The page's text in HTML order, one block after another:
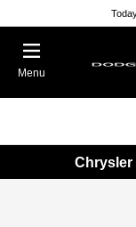
Menu
Chrysler